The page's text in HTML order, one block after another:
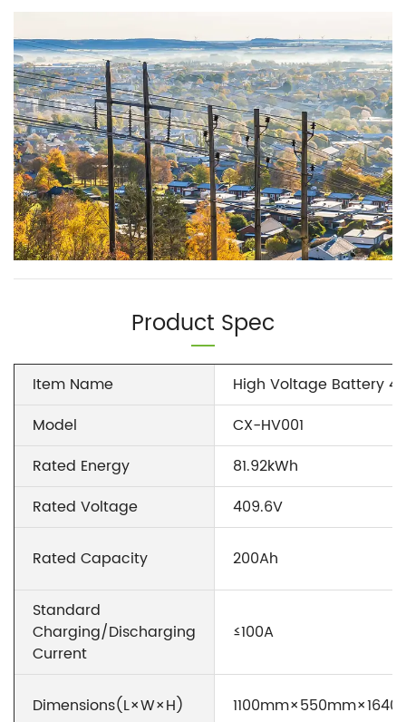
Product Spec
Item Name
High Voltage Battery
Model
CX-HV001
Rated Energy
81.92kWh
Rated Voltage
409.6V
Rated Capacity 200Ah
Standard
Charging/Discharging
Current
≤100A
Dimensions(L×W×H)